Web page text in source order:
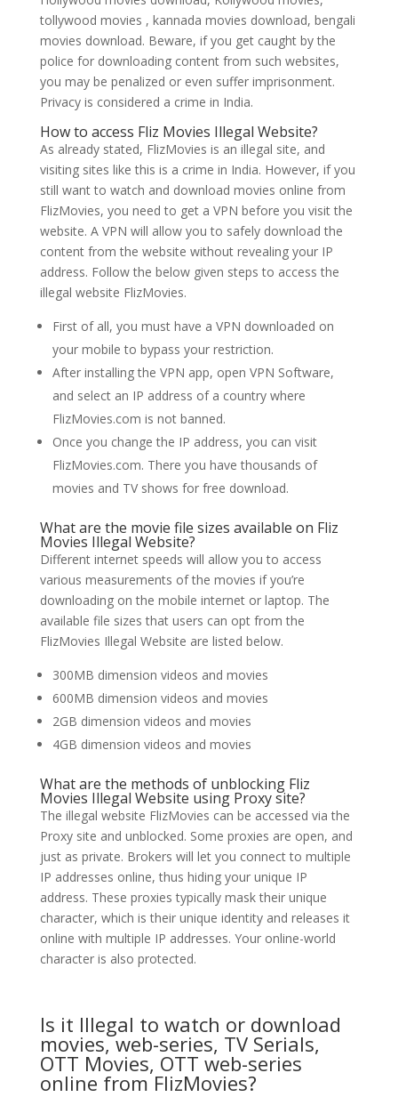
tollywood movies , kannada movies download, bengali
movies download. Beware, if you get caught by the
police for downloading content from such websites,
you may be penalized or even suffer imprisonment.
Privacy is considered a crime in India.
How to access Fliz Movies Illegal Website?
As already stated, FlizMovies is an illegal site, and
visiting sites like this is a crime in India. However, if you
still want to watch and download movies online from
FlizMovies, you need to get a VPN before you visit the
website. A VPN will allow you to safely download the
content from the website without revealing your IP
address. Follow the below given steps to access the
illegal website FlizMovies.
First of all, you must have a VPN downloaded on
your mobile to bypass your restriction.
After installing the VPN app, open VPN Software,
and select an IP address of a country where
FlizMovies.com is not banned.
Once you change the IP address, you can visit
FlizMovies.com. There you have thousands of
movies and TV shows for free download.
What are the movie file sizes available on Fliz
Movies Illegal Website?
Different internet speeds will allow you to access
various measurements of the movies if you’re
downloading on the mobile internet or laptop. The
available file sizes that users can opt from the
FlizMovies Illegal Website are listed below.
300MB dimension videos and movies
600MB dimension videos and movies
2GB dimension videos and movies
4GB dimension videos and movies
What are the methods of unblocking Fliz
Movies Illegal Website using Proxy site?
The illegal website FlizMovies can be accessed via the
Proxy site and unblocked. Some proxies are open, and
just as private. Brokers will let you connect to multiple
IP addresses online, thus hiding your unique IP
address. These proxies typically mask their unique
character, which is their unique identity and releases it
online with multiple IP addresses. Your online-world
character is also protected.
Is it Illegal to watch or download
movies, web-series, TV Serials,
OTT Movies, OTT web-series
online from FlizMovies?